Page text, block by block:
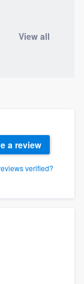
View all
a review
verified?